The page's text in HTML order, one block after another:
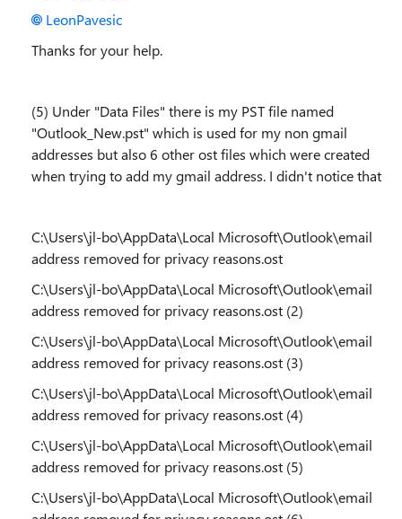
LeonPavesic
Thanks for your help.
(5) Under "Data Files" there is my PST file named
"Outlook_New.pst" which is used for my non gmail
addresses but also 6 other ost files which were created
when trying to add my gmail address. I didn't notice that
C:\Users\jl-bo\AppData\Local Microsoft\Outlook\email
address removed for privacy reasons.ost
C:\Users\jl-bo\AppData\Local Microsoft\Outlook\email
address removed for privacy reasons.ost (2)
C:\Users\jl-bo\AppData\Local Microsoft\Outlook\email
address removed for privacy reasons.ost (3)
C:\Users\jl-bo\AppData\Local Microsoft\Outlook\email
address removed for privacy reasons.ost (4)
C:\Users\jl-bo\AppData\Local Microsoft\Outlook\email
address removed for privacy reasons.ost (5)
C:\Users\jl-bo\AppData\Local Microsoft\Outlook\email